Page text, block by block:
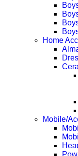
Home
Mobile/